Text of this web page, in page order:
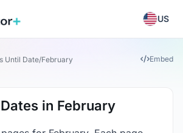
US
Until Date/February Embed
in February